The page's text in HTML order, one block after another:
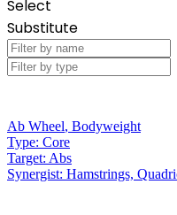
Select
Substitute
Ab Wheel, Bodyweight
Type: Core
Target: Abs
Synergist: Hamstrings,